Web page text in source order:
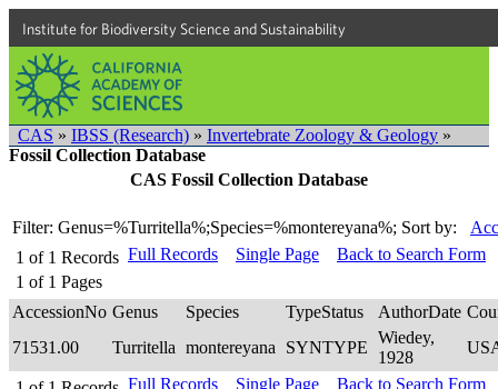
Institute for Biodiversity Science and Sustainability
CAS » IBSS (Research) » Invertebrate Zoology & Geology »
Fossil Collection Database
CAS Fossil Collection Database
Filter: Genus=%Turritella%;Species=%montereyana%; Sort by:
1 of 1 Records
1 of 1 Pages
Full Records Single Page Back to Search Form
AccessionNo Genus Species TypeStatus AuthorDate
71531.00
Turritella montereyana SYNTYPE
Wiedey,
1928
Full Records Single Page Back to Search Form